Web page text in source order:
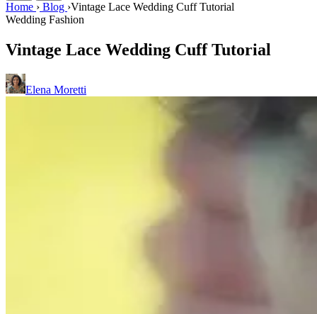
Home › Blog ›Vintage Lace Wedding Cuff Tutorial
Wedding Fashion
Vintage Lace Wedding Cuff Tutorial
Elena Moretti